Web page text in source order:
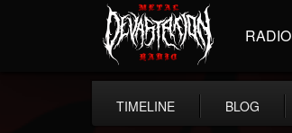
RADIO
TIMELINE BLOG